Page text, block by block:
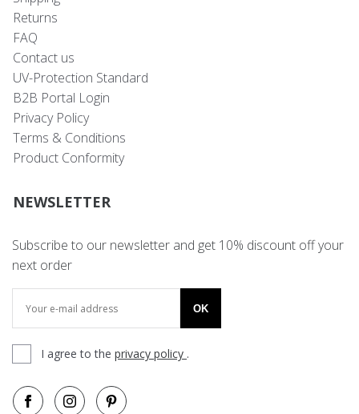
Returns
FAQ
Contact us
UV-Protection Standard
B2B Portal Login
Privacy Policy
Terms & Conditions
Product Conformity
NEWSLETTER
Subscribe to our newsletter and get 10% discount off your
next order
OK
I agree to the privacy policy .